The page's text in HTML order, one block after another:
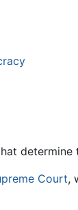
Court,